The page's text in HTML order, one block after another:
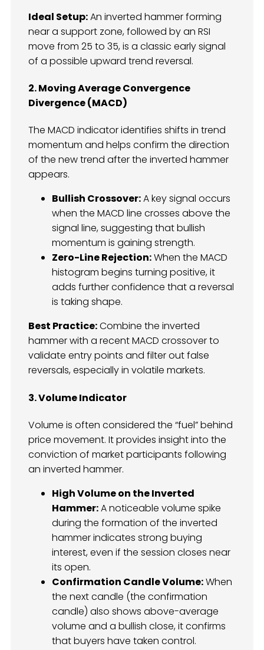
Ideal Setup:An inverted hammer forming
near a support zone, followed by an RSI
move from 25 to 35, is a classic early signal
of a possible upward trend reversal.
2. Moving Average Convergence
Divergence (MACD)
The MACD indicator identifies shifts in trend
momentum and helps confirm the direction
of the new trend after the inverted hammer
appears.
Bullish Crossover:A key signal occurs
when the MACD line crosses above the
signal line, suggesting that bullish
momentum is gaining strength.
Zero-Line Rejection:When the MACD
histogram begins turning positive, it
adds further confidence that a reversal
is taking shape.
Best Practice:Combine the inverted
hammer with a recent MACD crossover to
validate entry points and filter out false
reversals, especially in volatile markets.
3. Volume Indicator
Volume is often considered the “fuel” behind
price movement. It provides insight into the
conviction of market participants following
an inverted hammer.
High Volume on the Inverted
Hammer:A noticeable volume spike
during the formation of the inverted
hammer indicates strong buying
interest, even if the session closes near
its open.
Confirmation Candle Volume:When
the next candle (the confirmation
candle) also shows above-average
volume and a bullish close, it confirms
that buyers have taken control.